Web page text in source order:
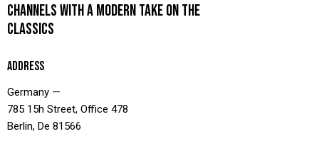
CHANNELS WITH A MODERN TAKE ON THE
CLASSICS
ADDRESS
Germany —
785 15h Street, Office 478
Berlin, De 81566